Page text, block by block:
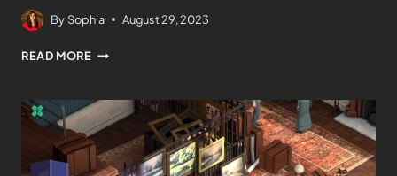
By Sophia August 29, 2023
READ MORE